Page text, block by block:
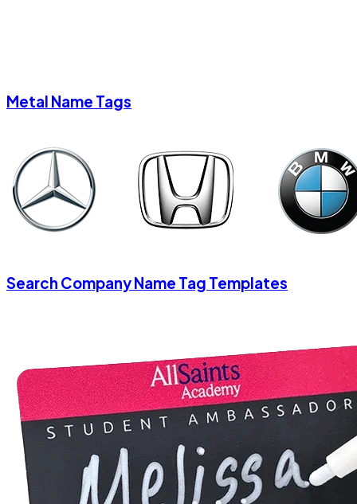
Metal Name Tags
Search Company Name Tag Templates